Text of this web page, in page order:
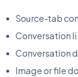
Source-tab
Conversation
Conversation
Image or file